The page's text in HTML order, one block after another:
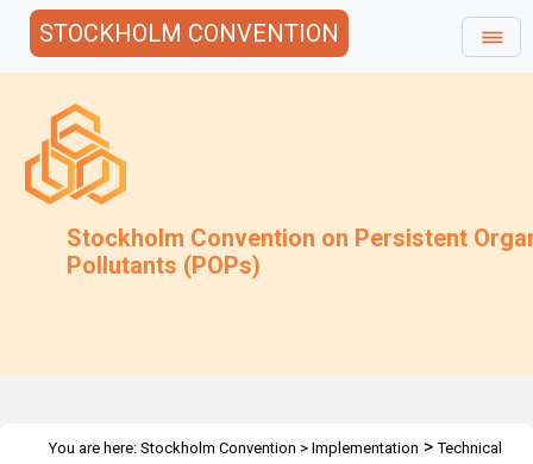
STOCKHOLM CONVENTION
Stockholm Convention on Persistent
Pollutants (POPs)
You are here: Stockholm Convention > Implementation >Technical